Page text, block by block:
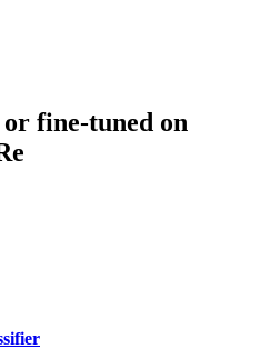
fine-tuned on